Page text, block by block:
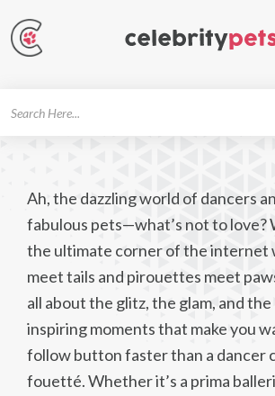
Ah, the dazzling world of dancers
fabulous pets—what’s not to love?
the ultimate corner of the internet
meet tails and pirouettes meet
all about the glitz, the glam, and the
inspiring moments that make you
follow button faster than a dancer
fouetté. Whether it’s a prima